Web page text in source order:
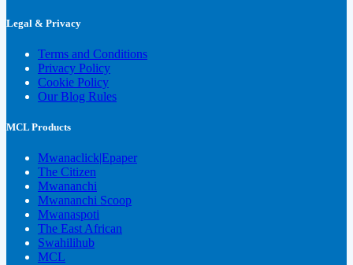
Legal & Privacy
Terms and Conditions
Privacy Policy
Cookie Policy
Our Blog Rules
MCL Products
Mwanaclick|Epaper
The Citizen
Mwananchi
Mwananchi Scoop
Mwanaspoti
The East African
Swahilihub
MCL